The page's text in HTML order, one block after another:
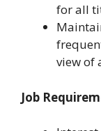
for all
view of
Job